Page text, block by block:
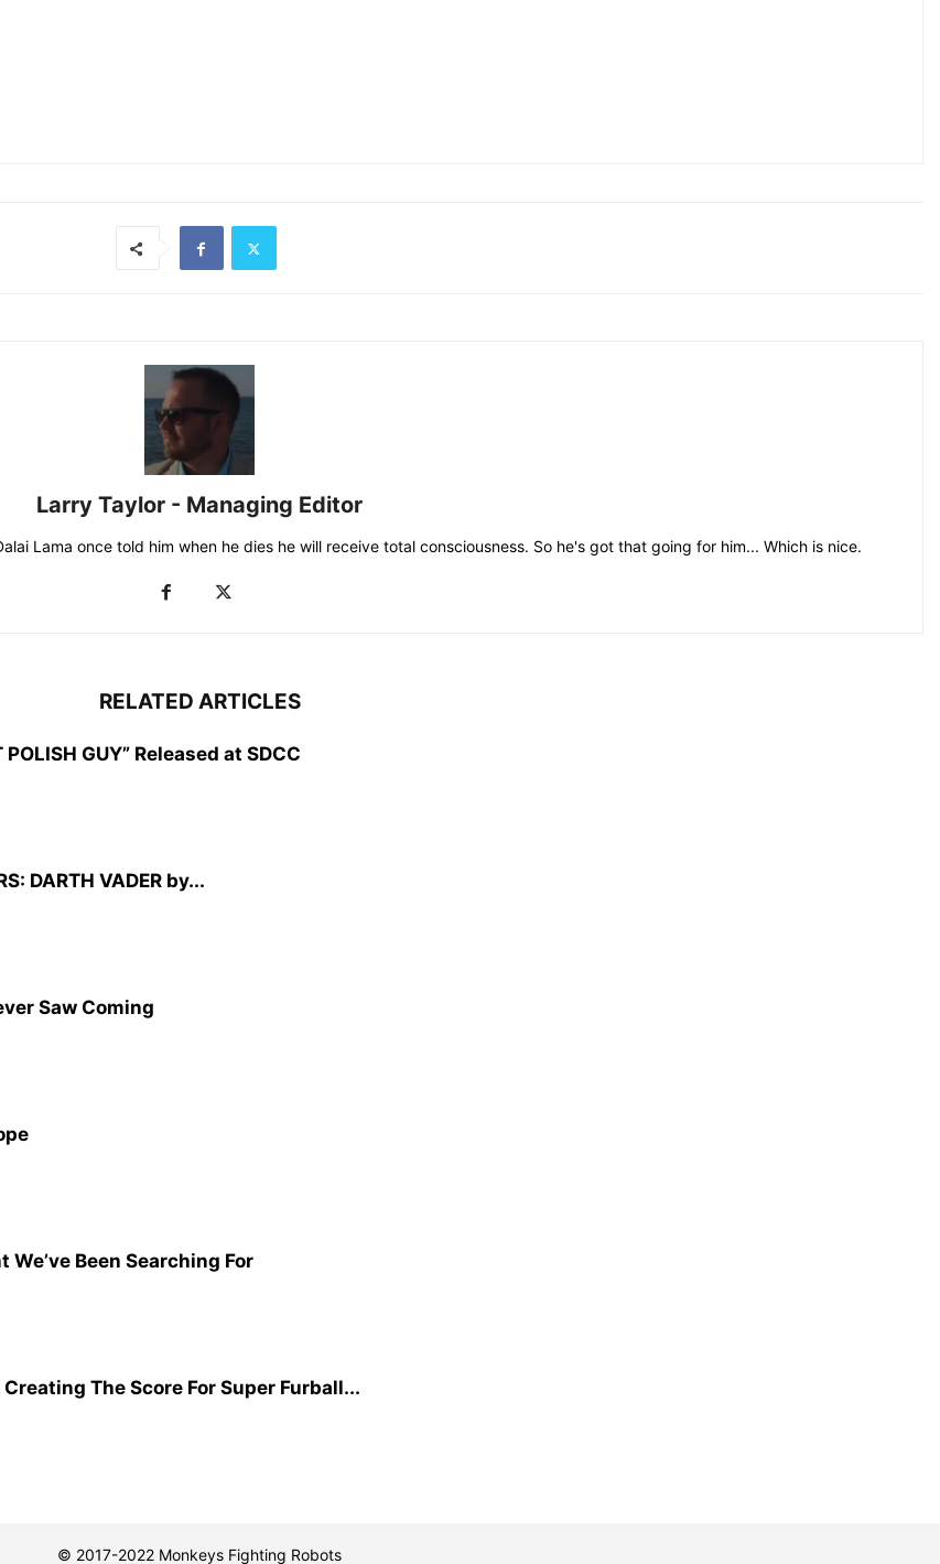
Larry Taylor - Managing Editor
Lama once told him when he dies he will receive total consciousness. So he's got that going for him... Which is nice.
RELATED ARTICLES
GUY” Released at SDCC
DARTH VADER by...
Saw Coming
We’ve Been Searching For
The Score For Super Furball...
© 2017-2022 Monkeys Fighting Robots